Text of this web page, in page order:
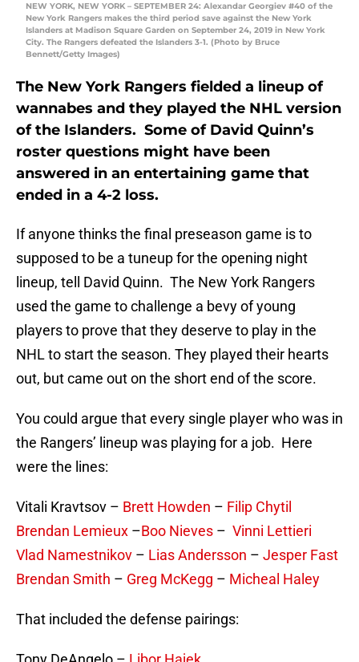
NEW YORK, NEW YORK – SEPTEMBER 24: Alexandar Georgiev #40 of the
New York Rangers makes the third period save against the New York
Islanders at Madison Square Garden on September 24, 2019 in New York
City. The Rangers defeated the Islanders 3-1. (Photo by Bruce
Bennett/Getty Images)
The New York Rangers fielded a lineup of
wannabes and they played the NHL version
of the Islanders. Some of David Quinn’s
roster questions might have been
answered in an entertaining game that
ended in a 4-2 loss.
If anyone thinks the final preseason game is to
supposed to be a tuneup for the opening night
lineup, tell David Quinn. The New York Rangers
used the game to challenge a bevy of young
players to prove that they deserve to play in the
NHL to start the season. They played their hearts
out, but came out on the short end of the score.
You could argue that every single player who was in
the Rangers’ lineup was playing for a job. Here
were the lines:
Vitali Kravtsov – Brett Howden – Filip Chytil
Brendan Lemieux –Boo Nieves – Vinni Lettieri
Vlad Namestnikov – Lias Andersson – Jesper Fast
Brendan Smith – Greg McKegg – Micheal Haley
That included the defense pairings: